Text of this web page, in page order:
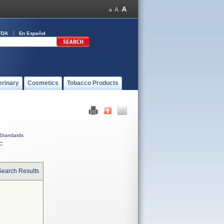
En Español
Cosmetics Tobacco Products
Standards
Results